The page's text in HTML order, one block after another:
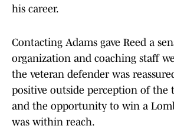
his career.
Contacting Adams gave Reed a
organization and coaching staff
the veteran defender was
positive outside perception of the
and the opportunity to win a
was within reach.